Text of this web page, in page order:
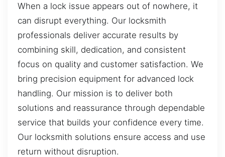
When a lock issue appears out of nowhere, it
can disrupt everything. Our locksmith
professionals deliver accurate results by
combining skill, dedication, and consistent
focus on quality and customer satisfaction. We
bring precision equipment for advanced lock
handling. Our mission is to deliver both
solutions and reassurance through dependable
service that builds your confidence every time.
Our locksmith solutions ensure access and use
return without disruption.